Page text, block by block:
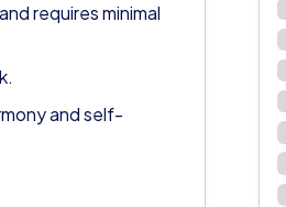
requires minimal
and self-